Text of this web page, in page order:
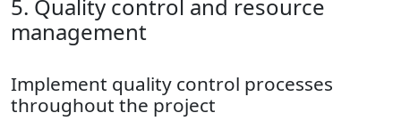
5. Quality control and resource
management
Implement quality control processes
throughout the project